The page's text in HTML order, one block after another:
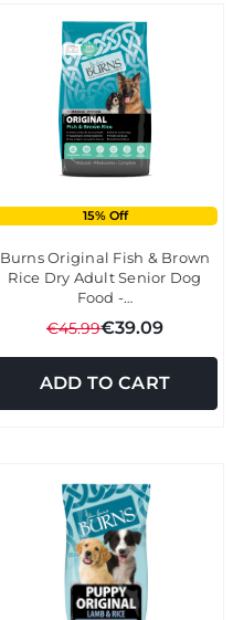
15% Off
Burns Original Fish & Brown
Rice Dry Adult Senior Dog
Food -…
€45.99€39.09
ADD TO CART